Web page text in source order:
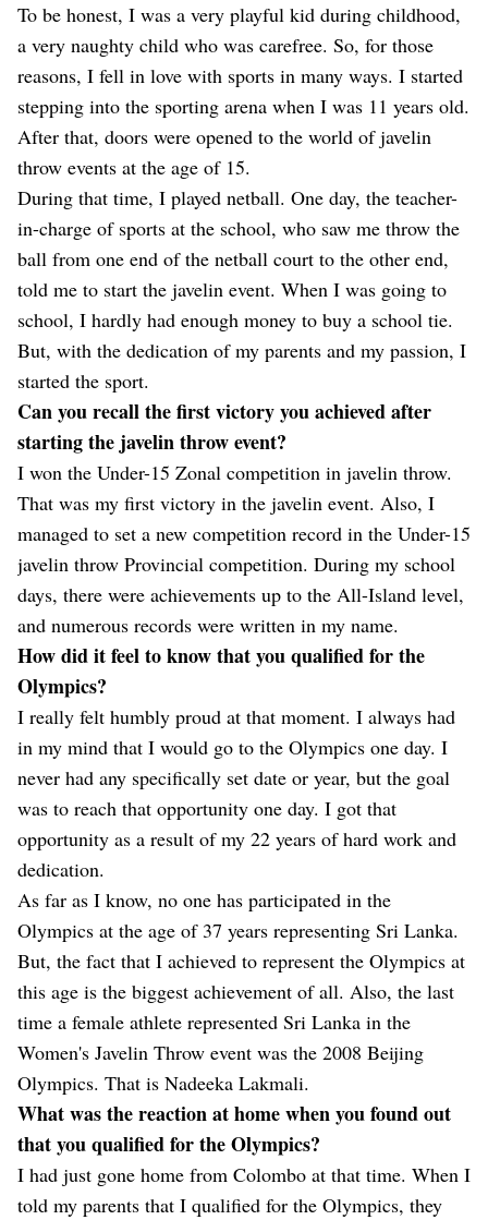
To be honest, I was a very playful kid during childhood,
a very naughty child who was carefree. So, for those
reasons, I fell in love with sports in many ways. I started
stepping into the sporting arena when I was 11 years old.
After that, doors were opened to the world of javelin
throw events at the age of 15.
During that time, I played netball. One day, the teacher-
in-charge of sports at the school, who saw me throw the
ball from one end of the netball court to the other end,
told me to start the javelin event. When I was going to
school, I hardly had enough money to buy a school tie.
But, with the dedication of my parents and my passion, I
started the sport.
Can you recall the first victory you achieved after
starting the javelin throw event?
I won the Under-15 Zonal competition in javelin throw.
That was my first victory in the javelin event. Also, I
managed to set a new competition record in the Under-15
javelin throw Provincial competition. During my school
days, there were achievements up to the All-Island level,
and numerous records were written in my name.
How did it feel to know that you qualified for the
Olympics?
I really felt humbly proud at that moment. I always had
in my mind that I would go to the Olympics one day. I
never had any specifically set date or year, but the goal
was to reach that opportunity one day. I got that
opportunity as a result of my 22 years of hard work and
dedication.
As far as I know, no one has participated in the
Olympics at the age of 37 years representing Sri Lanka.
But, the fact that I achieved to represent the Olympics at
this age is the biggest achievement of all. Also, the last
time a female athlete represented Sri Lanka in the
Women's Javelin Throw event was the 2008 Beijing
Olympics. That is Nadeeka Lakmali.
What was the reaction at home when you found out
that you qualified for the Olympics?
I had just gone home from Colombo at that time. When I
told my parents that I qualified for the Olympics, they